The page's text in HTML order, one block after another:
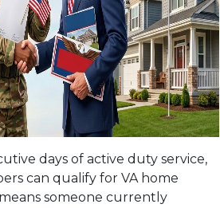
days of active duty service,
can qualify for VA home
someone currently